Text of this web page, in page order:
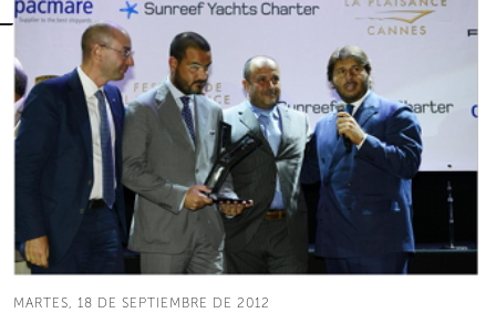
MARTES, 18 DE SEPTIEMBRE DE 2012